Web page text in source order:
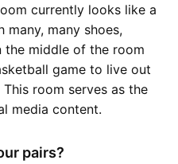
currently looks like a
many, many shoes,
the middle of the room
game to live out
room serves as the
media content.
pairs?